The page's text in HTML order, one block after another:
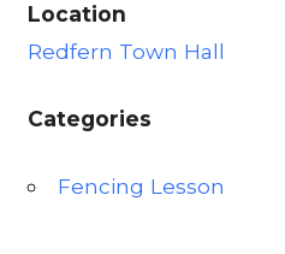
Location
Redfern Town Hall
Categories
Fencing Lesson